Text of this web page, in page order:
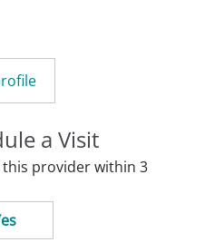
a Visit
provider within 3